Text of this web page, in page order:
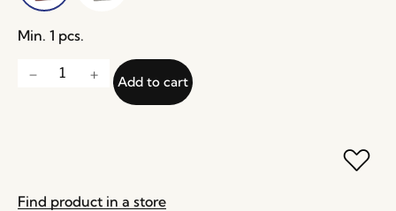
Min. 1 pcs.
Add to cart
Find product in a store